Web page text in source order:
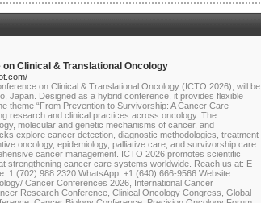
Clinical & Translational Oncology
on Clinical & Translational Oncology (ICTO 2026), will be
Japan. Designed as a hybrid conference, it provides flexible
theme “From Prevention to Survivorship: A Cancer Care
research and clinical practices across oncology. The
molecular and genetic mechanisms of cancer, and
explore cancer detection, diagnostic methodologies, treatment
oncology, epidemiology, palliative care, and survivorship care
cancer management. ICTO 2026 promotes scientific
strengthening cancer care systems worldwide. Reach us at: E-
1 (702) 988 2320 WhatsApp: +1 (640) 666-9566 Website:
Cancer Conferences 2026, International Cancer
Research Conference, Clinical Oncology Congress, Global